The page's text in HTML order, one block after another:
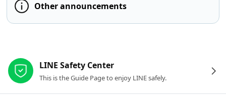
Other announcements
LINE Safety Center
This is the Guide Page to enjoy LINE safely.